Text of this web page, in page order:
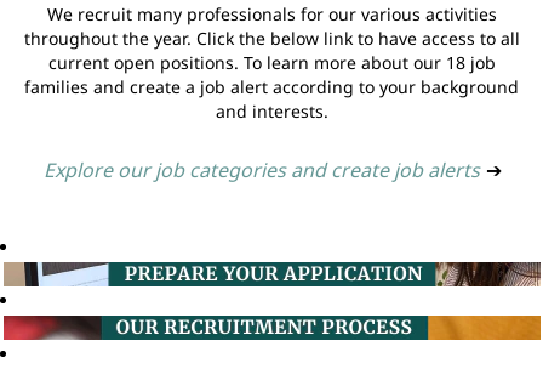
We recruit many professionals for our various activities
throughout the year. Click the below link to have access to all
current open positions. To learn more about our 18 job
families and create a job alert according to your background
and interests.
Explore our job categories and create job alerts ➔